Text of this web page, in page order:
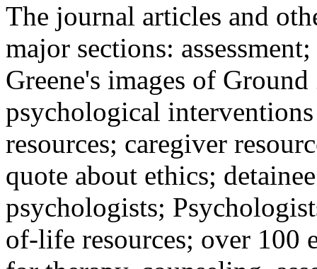
The journal articles and
major sections:
Greene's images of
psychological
resources; caregiver
quote about ethics;
psychologists;
of-life resources; over 100